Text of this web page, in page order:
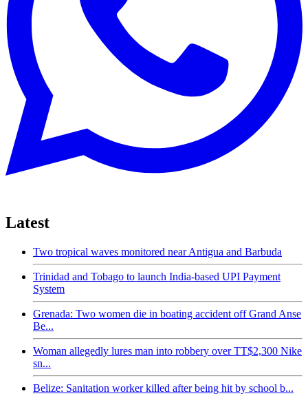
Latest
Two tropical waves monitored near Antigua and Barbuda
Trinidad and Tobago to launch India-based UPI Payment
System
Grenada: Two women die in boating accident off Grand Anse
Be...
Woman allegedly lures man into robbery over TT$2,300 Nike
sn...
Belize: Sanitation worker killed after being hit by school b...